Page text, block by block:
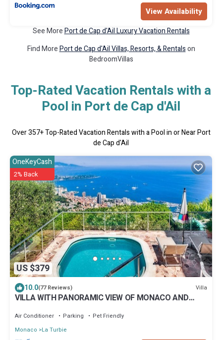
View Availability
See MorePort de Cap d'Ail Luxury Vacation Rentals
Find MorePort de Cap d'Ail Villas, Resorts, & Rentalson
BedroomVillas
Top-Rated Vacation Rentals with a
Pool in Port de Cap d'Ail
Over357+ Top-Rated Vacation Rentals with a Pool in or Near Port
de Cap d'Ail
US $379
OneKeyCash
2% Back
10.0(77 Reviews) Villa
VILLA WITH PANORAMIC VIEW OF MONACO AND
Air Conditioner Parking
Pet Friendly
Monaco
La Turbie